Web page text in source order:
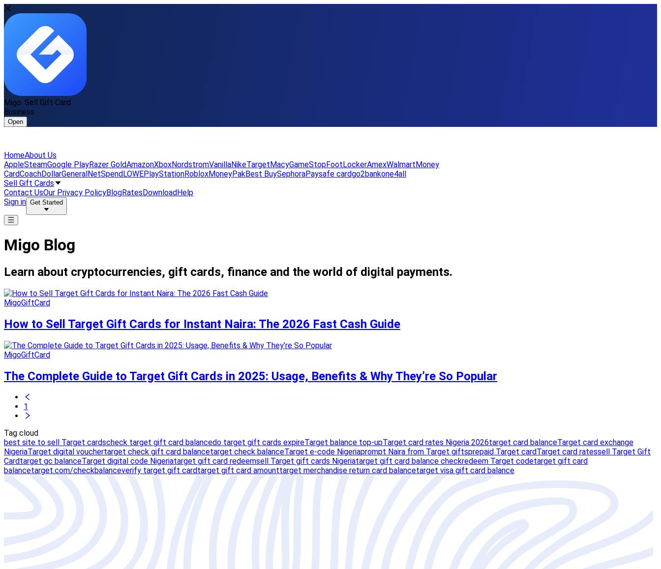
Migo: Sell Gift Card
Business
Open
HomeAbout Us
AppleSteamGoogle PlayRazer GoldAmazonXboxNordstromVanillaNikeTargetMacyGameStopFootLockerAmexWalmartMoney
CardCoachDollarGeneralNetSpendLOWEPlayStationRobloxMoneyPakBest BuySephoraPaysafe cardgo2bankone4all
Sell Gift Cards
Contact UsOur Privacy PolicyBlogRatesDownloadHelp
Sign in Get Started
Migo Blog
Learn about cryptocurrencies, gift cards, finance and the world of digital payments.
MigoGiftCard
How to Sell Target Gift Cards for Instant Naira: The 2026 Fast Cash Guide
MigoGiftCard
The Complete Guide to Target Gift Cards in 2025: Usage, Benefits & Why They’re So Popular
1
Tag cloud
best site to sell Target cardscheck target gift card balancedo target gift cards expireTarget balance top-upTarget card rates Nigeria 2026target card balanceTarget card exchange
NigeriaTarget digital vouchertarget check gift card balancetarget check balanceTarget e-code Nigeriaprompt Naira from Target giftsprepaid Target cardTarget card ratessell Target Gift
Cardtarget gc balanceTarget digital code Nigeriatarget gift card redeemsell Target gift cards Nigeriatarget gift card balance checkredeem Target codetarget gift card
balancetarget.com/checkbalanceverify target gift cardtarget gift card amounttarget merchandise return card balancetarget visa gift card balance